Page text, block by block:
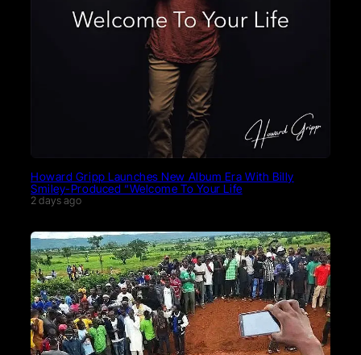
Howard Gripp Launches New Album Era With Billy
Smiley-Produced “Welcome To Your Life
2 days ago